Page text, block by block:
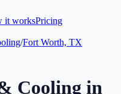
it worksPricing
/Fort Worth, TX
Cooling in